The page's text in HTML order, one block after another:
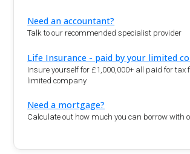
Need an accountant?
Talk to our recommended specialist provider
Life Insurance - paid by your limited
Insure yourself for £1,000,000+ all paid for tax
limited company
Need a mortgage?
Calculate out how much you can borrow with